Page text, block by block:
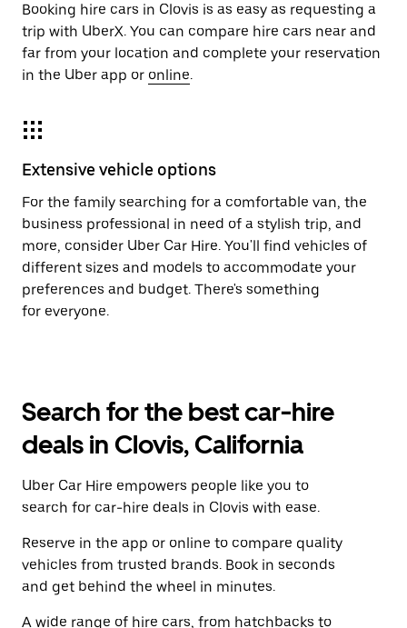
Booking hire cars in Clovis is as easy as requesting a
trip with UberX. You can compare hire cars near and
far from your location and complete your reservation
in the Uber app or online.
Extensive vehicle options
For the family searching for a comfortable van, the
business professional in need of a stylish trip, and
more, consider Uber Car Hire. You'll find vehicles of
different sizes and models to accommodate your
preferences and budget. There's something
for everyone.
Search for the best car-hire
deals in Clovis, California
Uber Car Hire empowers people like you to
search for car-hire deals in Clovis with ease.
Reserve in the app or online to compare quality
vehicles from trusted brands. Book in seconds
and get behind the wheel in minutes.
A wide range of hire cars, from hatchbacks to